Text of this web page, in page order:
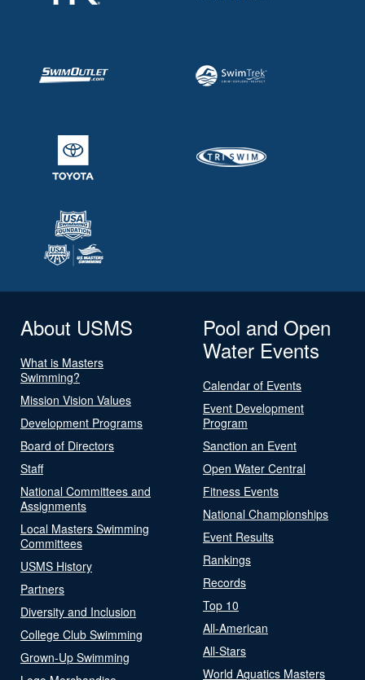
About USMS
What is Masters
Swimming?
Mission Vision Values
Development Programs
Board of Directors
Staff
National Committees and
Assignments
Local Masters Swimming
Committees
USMS History
Partners
Diversity and Inclusion
College Club Swimming
Grown-Up Swimming
Pool and Open
Water Events
Calendar of Events
Event Development
Program
Sanction an Event
Open Water Central
Fitness Events
National Championships
Event Results
Rankings
Records
Top 10
All-American
All-Stars
World Aquatics Masters